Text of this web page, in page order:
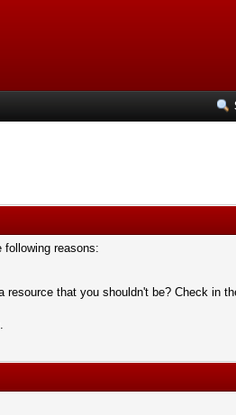
following reasons:
that you shouldn't be? Check in